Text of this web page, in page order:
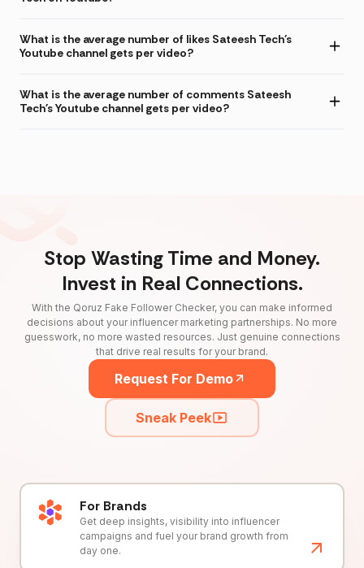
What is the average number of likes Sateesh Tech's
Youtube channel gets per video?
What is the average number of comments Sateesh
Tech's Youtube channel gets per video?
Stop Wasting Time and Money.
Invest in Real Connections.
With the Qoruz Fake Follower Checker, you can make informed
decisions about your influencer marketing partnerships. No more
guesswork, no more wasted resources. Just genuine connections
that drive real results for your brand.
Request For Demo
Sneak Peek
For Brands
Get deep insights, visibility into influencer
campaigns and fuel your brand growth from
day one.